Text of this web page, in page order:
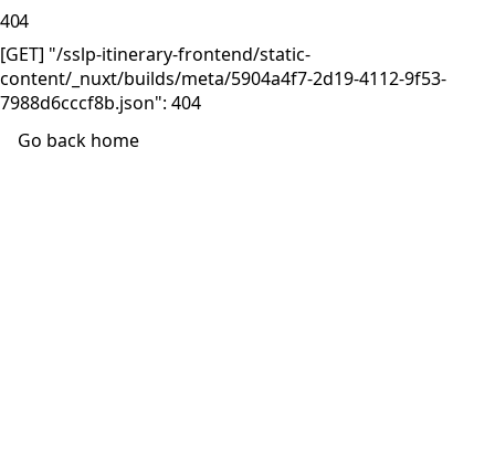
404
[GET] "/sslp-itinerary-frontend/static-
content/_nuxt/builds/meta/5904a4f7-2d19-4112-9f53-
7988d6cccf8b.json": 404
Go back home